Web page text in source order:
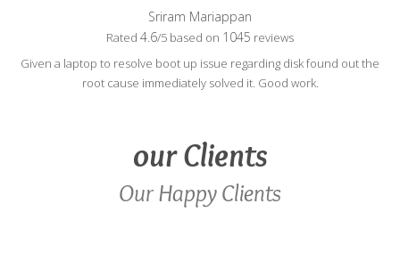
Sriram Mariappan
Rated 4.6/5 based on 1045 reviews
Given a laptop to resolve boot up issue regarding disk found out the
root cause immediately solved it. Good work.
ourClients
Our Happy Clients